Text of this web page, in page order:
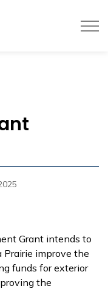
Grant intends to
Prairie improve the
funds for exterior
the